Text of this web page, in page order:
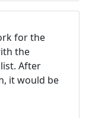
for the
the
After
it would be